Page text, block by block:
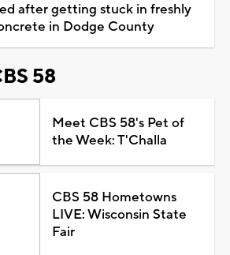
after getting stuck in freshly
in Dodge County
58
Meet CBS 58's Pet of
the Week: T'Challa
CBS 58 Hometowns
LIVE: Wisconsin State
Fair